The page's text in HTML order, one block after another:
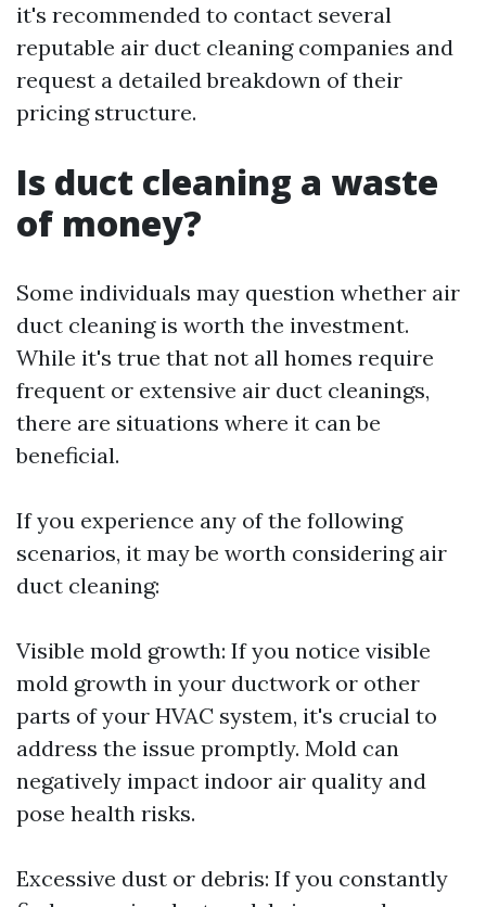
it's recommended to contact several
reputable air duct cleaning companies and
request a detailed breakdown of their
pricing structure.
Is duct cleaning a waste
of money?
Some individuals may question whether air
duct cleaning is worth the investment.
While it's true that not all homes require
frequent or extensive air duct cleanings,
there are situations where it can be
beneficial.
If you experience any of the following
scenarios, it may be worth considering air
duct cleaning:
Visible mold growth: If you notice visible
mold growth in your ductwork or other
parts of your HVAC system, it's crucial to
address the issue promptly. Mold can
negatively impact indoor air quality and
pose health risks.
Excessive dust or debris: If you constantly